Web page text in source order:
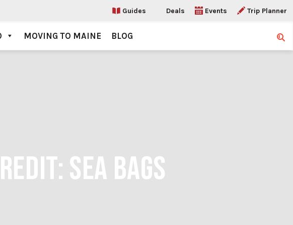
Guides Deals Events Trip Planner
MOVING TO MAINE BLOG
SEA BAGS